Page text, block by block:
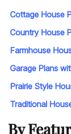
Cottage House
Country House
Farmhouse
Garage Plans
Prairie Style
Traditional
By